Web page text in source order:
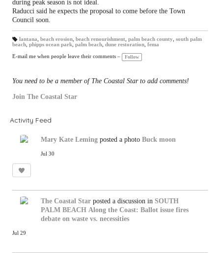
during peak season is not ideal.
Raducci said he expects the proposal to come before the Town
Council soon.
T
gs
:
lantana beach erosion, beach renourishment, palm beach county
south palm
beach phipps ocean park palm beach dune restoration fema
E-mail me when people leave their comments – Follow
You need to be a member of The Coastal Star to add comments!
Join The Coastal Star
Activity Feed
Mary Kate Leming posted a photo Buck moon
Jul 30
The Coastal Star posted a discussion in SOUTH
PALM BEACH Along the Coast: Ballot issue fires
debate on waste vs. necessities
Jul 29